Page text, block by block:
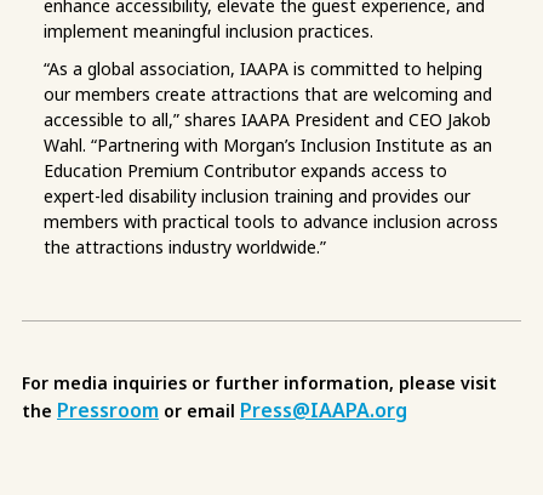
enhance accessibility, elevate the guest experience, and
implement meaningful inclusion practices.
“As a global association, IAAPA is committed to helping
our members create attractions that are welcoming and
accessible to all,” shares IAAPA President and CEO Jakob
Wahl. “Partnering with Morgan’s Inclusion Institute as an
Education Premium Contributor expands access to
expert-led disability inclusion training and provides our
members with practical tools to advance inclusion across
the attractions industry worldwide.”
For media inquiries or further information, please visit
the Pressroom or email Press@IAAPA.org